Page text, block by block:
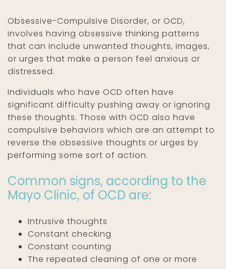
Obsessive-Compulsive Disorder, or OCD,
involves having obsessive thinking patterns
that can include unwanted thoughts, images,
or urges that make a person feel anxious or
distressed.
Individuals who have OCD often have
significant difficulty pushing away or ignoring
these thoughts. Those with OCD also have
compulsive behaviors which are an attempt to
reverse the obsessive thoughts or urges by
performing some sort of action.
Common signs, according to the
Mayo Clinic, of OCD are:
Intrusive thoughts
Constant checking
Constant counting
The repeated cleaning of one or more